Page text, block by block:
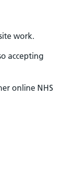
work.
accepting
online NHS